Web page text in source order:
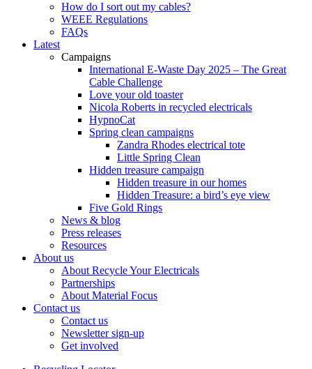
How do I sort out my cables?
WEEE Regulations
FAQs
Latest
Campaigns
International E-Waste Day 2025 – The Great
Cable Challenge
Love your old toaster
Nicola Roberts in recycled electricals
HypnoCat
Spring clean campaigns
Zandra Rhodes electrical tote
Little Spring Clean
Hidden treasure campaign
Hidden treasure in our homes
Hidden Treasure: a bird’s eye view
Five Gold Rings
News & blog
Press releases
Resources
About us
About Recycle Your Electricals
Partnerships
About Material Focus
Contact us
Contact us
Newsletter sign-up
Get involved